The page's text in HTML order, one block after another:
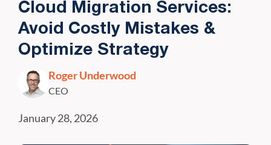
Cloud Migration Services:
Avoid Costly Mistakes &
Optimize Strategy
Roger Underwood
CEO
January 28, 2026